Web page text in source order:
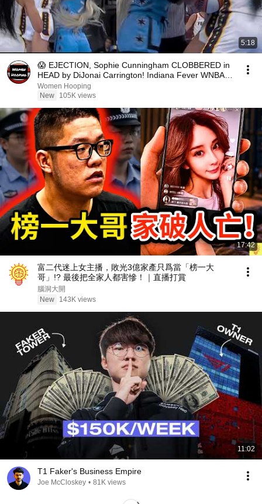
5:18
😱 EJECTION, Sophie Cunningham CLOBBERED in
HEAD by DiJonai Carrington! Indiana Fever WNBA
basketball
Women Hooping
New
105K views
17:42
富二代迷上女主播，敗光3億家產只爲當「榜一大
哥」!? 最後把全家人都害慘！｜直播打賞
腦洞大開
New
143K views
11:02
T1 Faker's Business Empire
Joe McCloskey • 81K views